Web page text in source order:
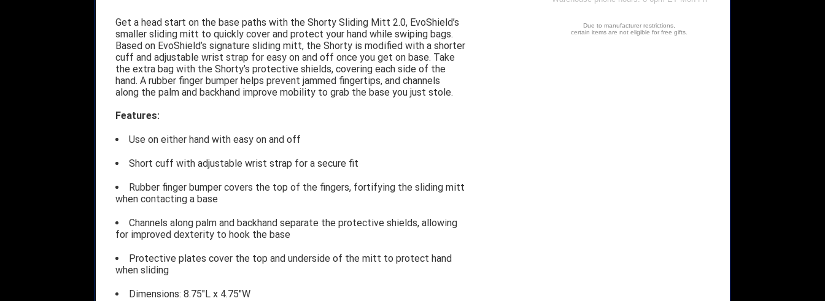
Get a head start on the base paths with the Shorty Sliding Mitt 2.0, EvoShield’s
smaller sliding mitt to quickly cover and protect your hand while swiping bags.
Based on EvoShield’s signature sliding mitt, the Shorty is modified with a shorter
cuff and adjustable wrist strap for easy on and off once you get on base. Take
the extra bag with the Shorty’s protective shields, covering each side of the
hand. A rubber finger bumper helps prevent jammed fingertips, and channels
along the palm and backhand improve mobility to grab the base you just stole.
Features:
Use on either hand with easy on and off
Short cuff with adjustable wrist strap for a secure fit
Rubber finger bumper covers the top of the fingers, fortifying the sliding mitt
when contacting a base
Channels along palm and backhand separate the protective shields, allowing
for improved dexterity to hook the base
Protective plates cover the top and underside of the mitt to protect hand
when sliding
Dimensions: 8.75"L x 4.75"W
Due to manufacturer restrictions,
certain items are not eligible for free gifts.